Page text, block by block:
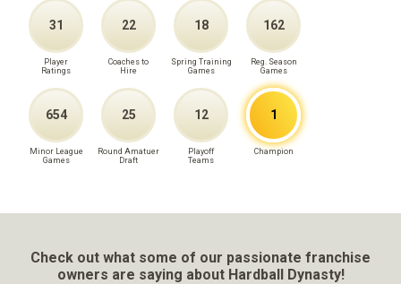
31
Player
Ratings
22
Coaches to
Hire
18
Spring Training
Games
162
Reg. Season
Games
654
Minor League
Games
25
Round Amatuer
Draft
12
Playoff
Teams
1
Champion
Check out what some of our passionate franchise
owners are saying about Hardball Dynasty!